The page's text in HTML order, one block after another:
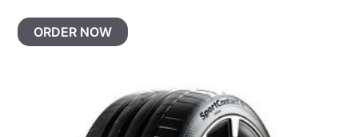
ORDER NOW